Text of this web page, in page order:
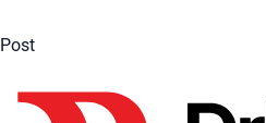
Post